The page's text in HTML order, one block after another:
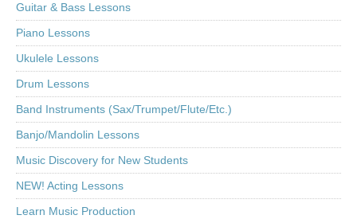
Guitar & Bass Lessons
Piano Lessons
Ukulele Lessons
Drum Lessons
Band Instruments (Sax/Trumpet/Flute/Etc.)
Banjo/Mandolin Lessons
Music Discovery for New Students
NEW! Acting Lessons
Learn Music Production